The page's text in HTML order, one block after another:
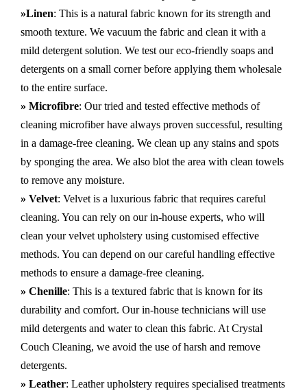
»Linen: This is a natural fabric known for its strength and
smooth texture. We vacuum the fabric and clean it with a
mild detergent solution. We test our eco-friendly soaps and
detergents on a small corner before applying them wholesale
to the entire surface.
» Microfibre: Our tried and tested effective methods of
cleaning microfiber have always proven successful, resulting
in a damage-free cleaning. We clean up any stains and spots
by sponging the area. We also blot the area with clean towels
to remove any moisture.
» Velvet: Velvet is a luxurious fabric that requires careful
cleaning. You can rely on our in-house experts, who will
clean your velvet upholstery using customised effective
methods. You can depend on our careful handling effective
methods to ensure a damage-free cleaning.
» Chenille: This is a textured fabric that is known for its
durability and comfort. Our in-house technicians will use
mild detergents and water to clean this fabric. At Crystal
Couch Cleaning, we avoid the use of harsh and remove
detergents.
» Leather: Leather upholstery requires specialised treatments